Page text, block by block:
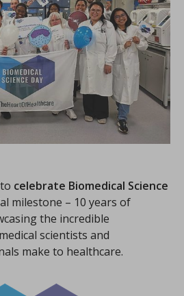
celebrate Biomedical Science
milestone – 10 years of
the incredible
scientists and
make to healthcare.